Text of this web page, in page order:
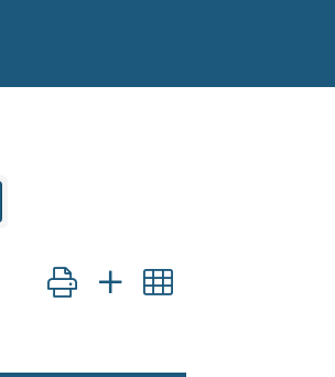
Button group with nested dropdown